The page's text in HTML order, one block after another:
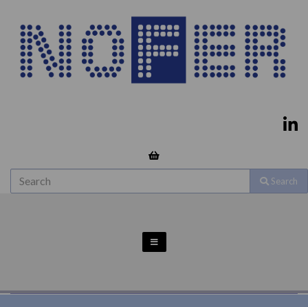
Search